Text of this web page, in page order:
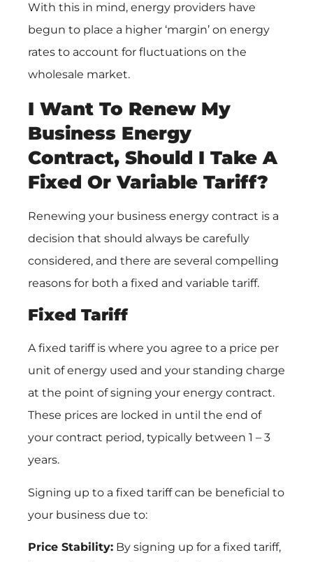
With this in mind, energy providers have
begun to place a higher ‘margin’ on energy
rates to account for fluctuations on the
wholesale market.
I Want To Renew My
Business Energy
Contract, Should I Take A
Fixed Or Variable Tariff?
Renewing your business energy contract is a
decision that should always be carefully
considered, and there are several compelling
reasons for both a fixed and variable tariff.
Fixed Tariff
A fixed tariff is where you agree to a price per
unit of energy used and your standing charge
at the point of signing your energy contract.
These prices are locked in until the end of
your contract period, typically between 1 – 3
years.
Signing up to a fixed tariff can be beneficial to
your business due to:
Price Stability: By signing up for a fixed tariff,